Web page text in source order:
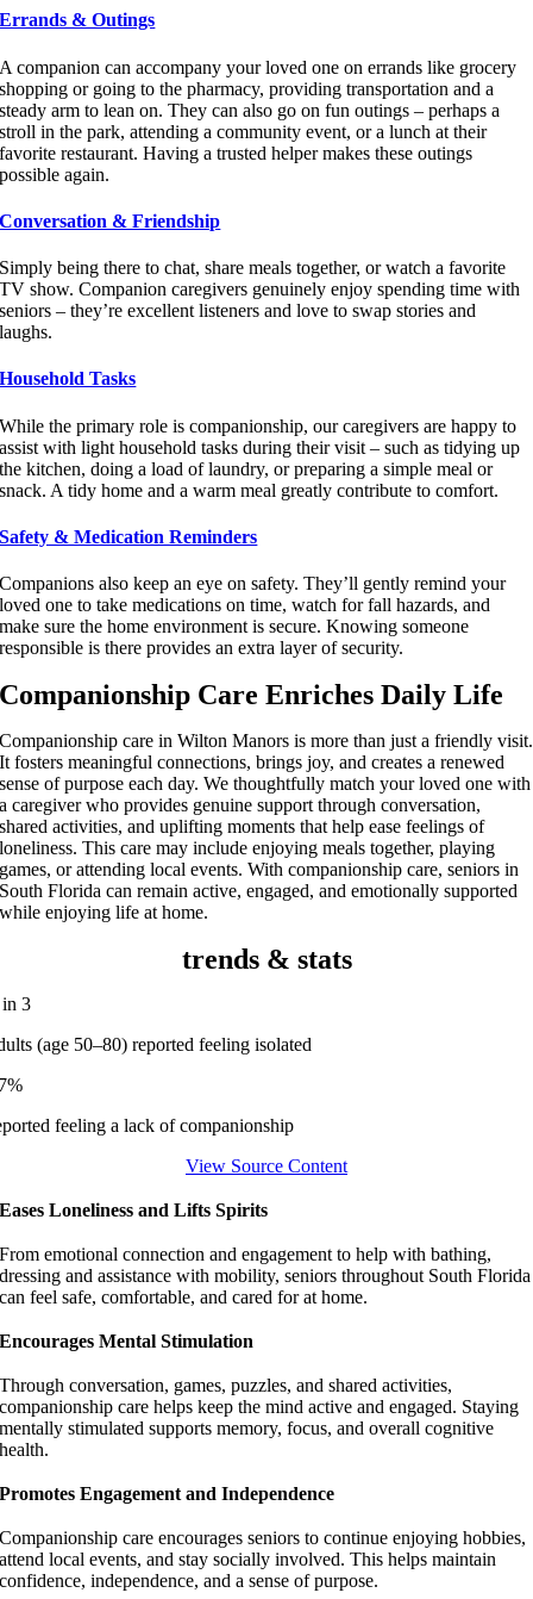
Errands & Outings
A companion can accompany your loved one on errands like grocery
shopping or going to the pharmacy, providing transportation and a
steady arm to lean on. They can also go on fun outings – perhaps a
stroll in the park, attending a community event, or a lunch at their
favorite restaurant. Having a trusted helper makes these outings
possible again.
Conversation & Friendship
Simply being there to chat, share meals together, or watch a favorite
TV show. Companion caregivers genuinely enjoy spending time with
seniors – they’re excellent listeners and love to swap stories and
laughs.
Household Tasks
While the primary role is companionship, our caregivers are happy to
assist with light household tasks during their visit – such as tidying up
the kitchen, doing a load of laundry, or preparing a simple meal or
snack. A tidy home and a warm meal greatly contribute to comfort.
Safety & Medication Reminders
Companions also keep an eye on safety. They’ll gently remind your
loved one to take medications on time, watch for fall hazards, and
make sure the home environment is secure. Knowing someone
responsible is there provides an extra layer of security.
Companionship Care Enriches Daily Life
Companionship care in Wilton Manors is more than just a friendly visit.
It fosters meaningful connections, brings joy, and creates a renewed
sense of purpose each day. We thoughtfully match your loved one with
a caregiver who provides genuine support through conversation,
shared activities, and uplifting moments that help ease feelings of
loneliness. This care may include enjoying meals together, playing
games, or attending local events. With companionship care, seniors in
South Florida can remain active, engaged, and emotionally supported
while enjoying life at home.
trends & stats
3
(age 50–80) reported feeling isolated
feeling a lack of companionship
View Source Content
Eases Loneliness and Lifts Spirits
From emotional connection and engagement to help with bathing,
dressing and assistance with mobility, seniors throughout South Florida
can feel safe, comfortable, and cared for at home.
Encourages Mental Stimulation
Through conversation, games, puzzles, and shared activities,
companionship care helps keep the mind active and engaged. Staying
mentally stimulated supports memory, focus, and overall cognitive
health.
Promotes Engagement and Independence
Companionship care encourages seniors to continue enjoying hobbies,
attend local events, and stay socially involved. This helps maintain
confidence, independence, and a sense of purpose.